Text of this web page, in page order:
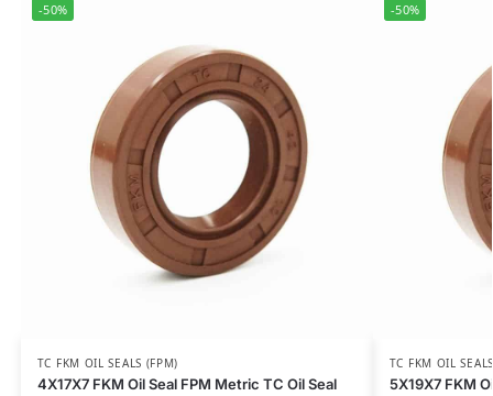
-50%
TC FKM OIL SEALS (FPM)
4X17X7 FKM Oil Seal FPM Metric TC Oil Seal
-50%
TC FKM OIL
5X19X7 FKM